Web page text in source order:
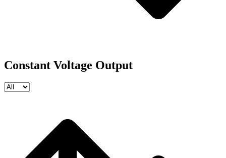
Constant Voltage Output